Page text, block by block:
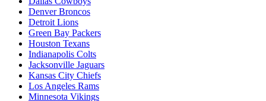
Denver Broncos
Detroit Lions
Green Bay Packers
Houston Texans
Indianapolis Colts
Jacksonville Jaguars
Kansas City Chiefs
Los Angeles Rams
Minnesota Vikings